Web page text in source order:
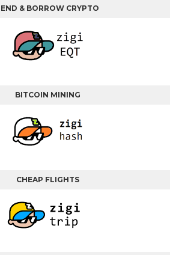
& BORROW CRYPTO
BITCOIN MINING
CHEAP FLIGHTS